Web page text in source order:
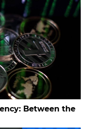
Between the